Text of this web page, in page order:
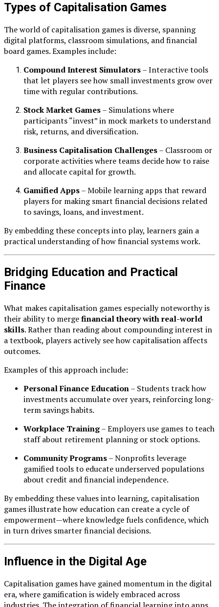
Types of Capitalisation Games
The world of capitalisation games is diverse, spanning
digital platforms, classroom simulations, and financial
board games. Examples include:
Compound Interest Simulators– Interactive tools
that let players see how small investments grow over
time with regular contributions.
Stock Market Games– Simulations where
participants “invest” in mock markets to understand
risk, returns, and diversification.
Business Capitalisation Challenges– Classroom or
corporate activities where teams decide how to raise
and allocate capital for growth.
Gamified Apps– Mobile learning apps that reward
players for making smart financial decisions related
to savings, loans, and investment.
By embedding these concepts into play, learners gain a
practical understanding of how financial systems work.
Bridging Education and Practical
Finance
What makes capitalisation games especially noteworthy is
their ability to mergefinancial theory with real-world
skills. Rather than reading about compounding interest in
a textbook, players actively see how capitalisation affects
outcomes.
Examples of this approach include:
Personal Finance Education– Students track how
investments accumulate over years, reinforcing long-
term savings habits.
Workplace Training– Employers use games to teach
staff about retirement planning or stock options.
Community Programs– Nonprofits leverage
gamified tools to educate underserved populations
about credit and financial independence.
By embedding these values into learning, capitalisation
games illustrate how education can create a cycle of
empowerment—where knowledge fuels confidence, which
in turn drives smarter financial decisions.
Influence in the Digital Age
Capitalisation games have gained momentum in the digital
era, where gamification is widely embraced across
industries. The integration of financial learning into apps,